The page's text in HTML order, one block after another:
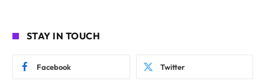
STAY IN TOUCH
Facebook Twitter